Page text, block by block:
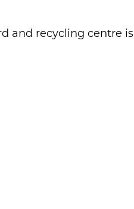
and recycling centre is